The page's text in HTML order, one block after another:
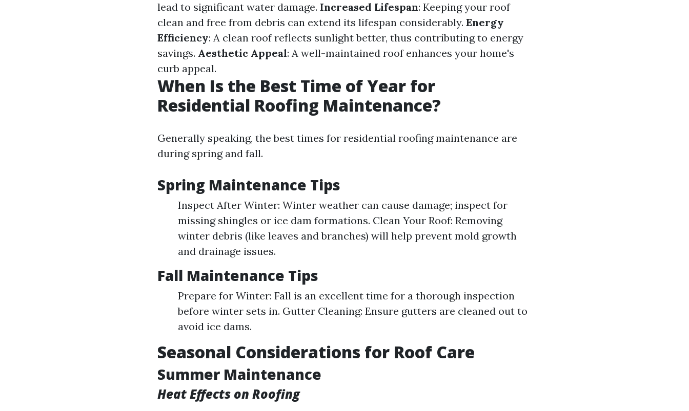
lead to significant water damage. Increased Lifespan: Keeping your roof
clean and free from debris can extend its lifespan considerably. Energy
Efficiency: A clean roof reflects sunlight better, thus contributing to energy
savings. Aesthetic Appeal: A well-maintained roof enhances your home's
curb appeal.
When Is the Best Time of Year for
Residential Roofing Maintenance?
Generally speaking, the best times for residential roofing maintenance are
during spring and fall.
Spring Maintenance Tips
Inspect After Winter: Winter weather can cause damage; inspect for
missing shingles or ice dam formations. Clean Your Roof: Removing
winter debris (like leaves and branches) will help prevent mold growth
and drainage issues.
Fall Maintenance Tips
Prepare for Winter: Fall is an excellent time for a thorough inspection
before winter sets in. Gutter Cleaning: Ensure gutters are cleaned out to
avoid ice dams.
Seasonal Considerations for Roof Care
Summer Maintenance
Heat Effects on Roofing